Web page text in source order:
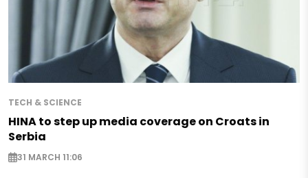
TECH & SCIENCE
HINA to step up media coverage on Croats in
Serbia
31 MARCH 11:06